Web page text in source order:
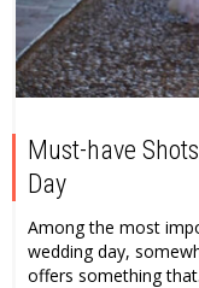
Must-have
Day
Among the most
wedding day,
offers something